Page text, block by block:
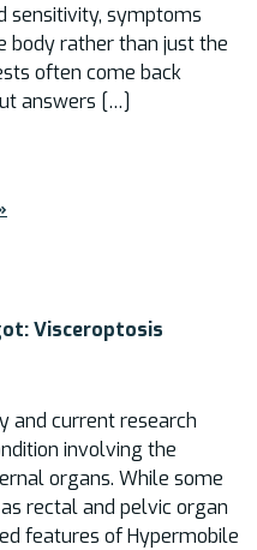
sensitivity, symptoms
body rather than just the
often come back
answers […]
Visceroptosis
and current research
involving the
organs. While some
rectal and pelvic organ
features of Hypermobile